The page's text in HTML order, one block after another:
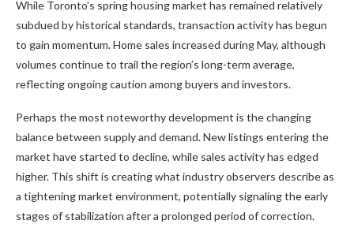
While Toronto’s spring housing market has remained relatively
subdued by historical standards, transaction activity has begun
to gain momentum. Home sales increased during May, although
volumes continue to trail the region’s long-term average,
reflecting ongoing caution among buyers and investors.
Perhaps the most noteworthy development is the changing
balance between supply and demand. New listings entering the
market have started to decline, while sales activity has edged
higher. This shift is creating what industry observers describe as
a tightening market environment, potentially signaling the early
stages of stabilization after a prolonged period of correction.